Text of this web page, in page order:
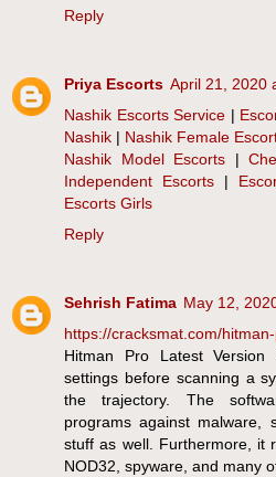
Reply
Priya Escorts April 21, 2020
Nashik Escorts Service |
Nashik | Nashik Female
Nashik Model Escorts |
Independent Escorts |
Escorts Girls
Reply
Sehrish Fatima May 12,
https://cracksmat.com/
Hitman Pro Latest
settings before scanning a
the trajectory. The
programs against malware,
stuff as well. Furthermore, it
NOD32, spyware, and many